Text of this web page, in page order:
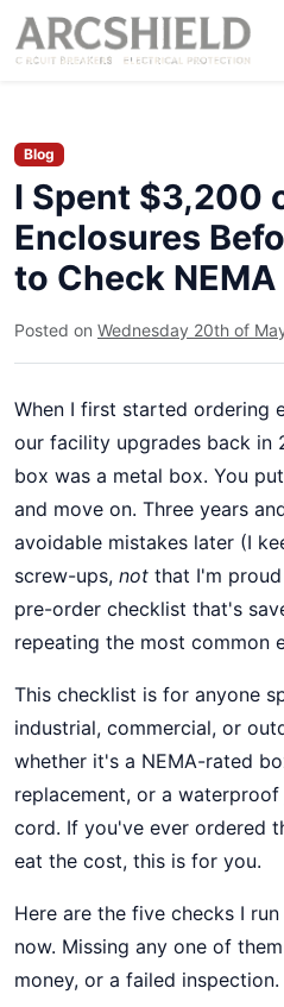
Blog
I Spent $3,200
Enclosures
to Check
Posted on Wednesday 20th of
When I first started ordering
our facility upgrades back in
box was a metal box. You
and move on. Three years
avoidable mistakes later (I
screw-ups, not that I'm
pre-order checklist that's
repeating the most common
This checklist is for anyone
industrial, commercial, or
whether it's a NEMA-rated
replacement, or a
cord. If you've ever ordered
eat the cost, this is for you.
Here are the five checks I run
now. Missing any one of
money, or a failed inspection.